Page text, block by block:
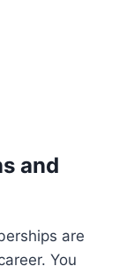
and
are
You